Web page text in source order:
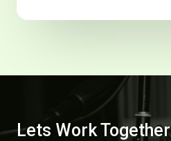
Lets Work Together